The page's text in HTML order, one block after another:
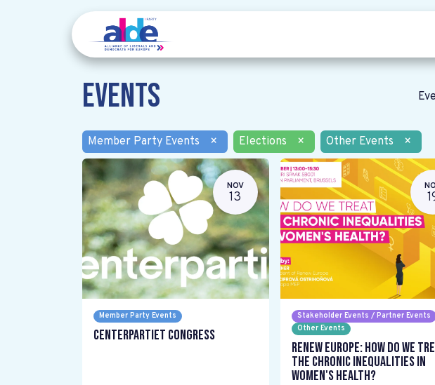
Events
Member Party Events × Elections × Other Events ×
NOV
13
Member Party Events
Centerpartiet Congress
Stakeholder Events / Partner Events
Other Events
Renew Europe: How do we
the chronic inequalities in
women's health?